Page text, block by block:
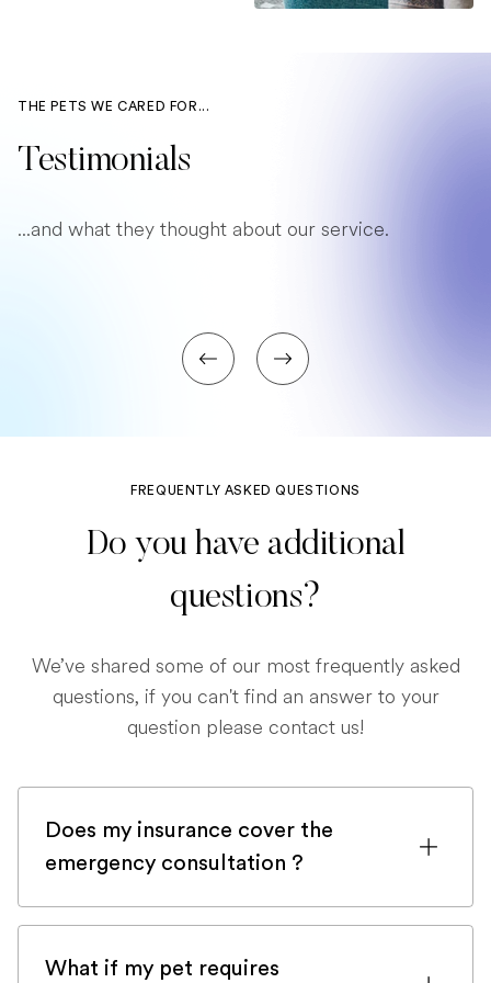
THE PETS WE CARED FOR...
Testimonials
...and what they thought about our service.
FREQUENTLY ASKED QUESTIONS
Do you have additional
questions?
We’ve shared some of our most frequently asked
questions, if you can't find an answer to your
question please contact us!
Does my insurance cover the
emergency consultation ?
If you are registered with a pet insurance
What if my pet requires